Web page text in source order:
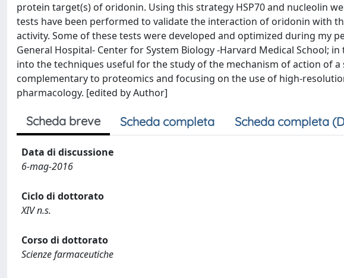
protein target(s) of oridonin. Using this strategy HSP70 and nucleolin
tests have been performed to validate the interaction of oridonin with
activity. Some of these tests were developed and optimized during my
General Hospital- Center for System Biology -Harvard Medical School;
into the techniques useful for the study of the mechanism of action of
complementary to proteomics and focusing on the use of high-
pharmacology. [edited by Author]
Scheda breve Scheda completa Scheda completa
Data di discussione
6-mag-2016
Ciclo di dottorato
XIV n.s.
Corso di dottorato
Scienze farmaceutiche